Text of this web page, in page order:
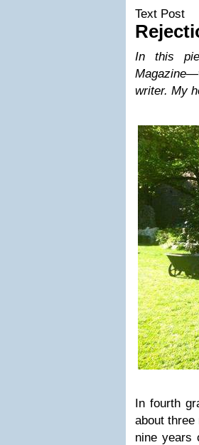
Text Post
In this
writer. My
In fourth
about
nine years